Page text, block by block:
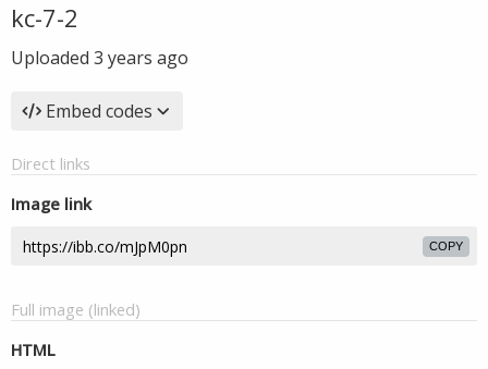
kc-7-2
Uploaded 3 years ago
Embed codes
Direct links
Image link
COPY
Full image (linked)
HTML